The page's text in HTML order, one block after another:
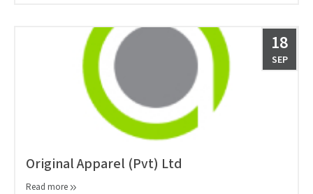
18
SEP
Original Apparel (Pvt) Ltd
Read more